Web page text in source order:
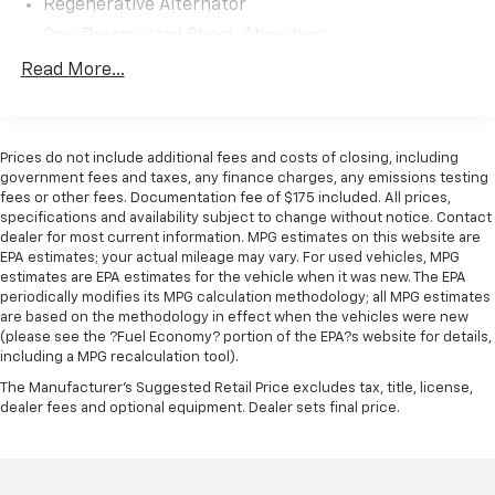
become likely, Pedestrian impact prevention
AppLink/Apple CarPlay and Android Auto smart
device wireless mirroring
SYNC 4 AppLink/Apple CarPlay/Android Auto
smart device wireless mirroring
Mobile hotspot - WiFi on the fly. Connect your
devices to the Internet through your vehicle’s
private mobile hotspot and take the internet
wherever your journey takes you, without eating
up your data allowance. Find the hotspot with
mobile hotspot.
Regenerative Alternator
Front And Rear Anti-Roll Bars
Dual Stainless Steel Exhaust w/Polished Tailpipe
Finisher
Strut Front Suspension w/Coil Springs
Multi-Link Rear Suspension w/Coil Springs
4-Wheel Disc Brakes w/4-Wheel ABS, Front And
Rear Vented Discs, Brake Assist, Hill Hold Control
and Electric Parking Brake
Mechanical Limited Slip Differential
Read More...
Prices do not include additional fees and costs of closing, including
government fees and taxes, any finance charges, any emissions testing
fees or other fees. Documentation fee of $175 included. All prices,
specifications and availability subject to change without notice. Contact
dealer for most current information. MPG estimates on this website are
EPA estimates; your actual mileage may vary. For used vehicles, MPG
estimates are EPA estimates for the vehicle when it was new. The EPA
periodically modifies its MPG calculation methodology; all MPG estimates
are based on the methodology in effect when the vehicles were new
(please see the ?Fuel Economy? portion of the EPA?s website for details,
including a MPG recalculation tool).
The Manufacturer's Suggested Retail Price excludes tax, title, license,
dealer fees and optional equipment. Dealer sets final price.